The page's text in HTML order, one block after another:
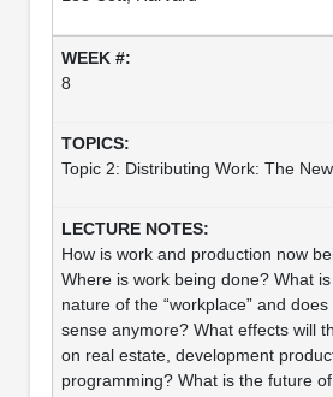
8
Topic 2: Distributing Work: The
How is work and production now
Where is work being done? What
nature of the “workplace” and
sense anymore? What effects will
on real estate, development
programming? What is the future